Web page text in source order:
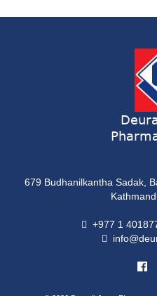
679 Budhanilkantha Sadak,
+977 1